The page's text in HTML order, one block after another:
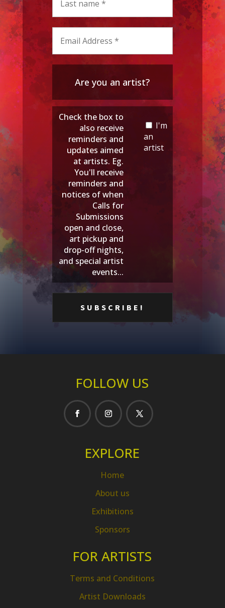
Are you an artist?
Check the box to
also receive
reminders and
updates aimed
at artists. Eg.
You'll receive
reminders and
notices of when
Calls for
Submissions
open and close,
art pickup and
drop-off nights,
and special artist
events...
I'm
an
artist
FOLLOW US
EXPLORE
Home
About us
Exhibitions
Sponsors
FOR ARTISTS
Terms and Conditions
Artist Downloads